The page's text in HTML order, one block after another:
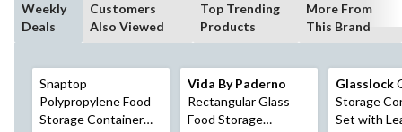
Weekly
Deals
Customers
Also Viewed
Top Trending
Products
More From
This Brand
Snaptop
Polypropylene Food
Storage Container
Vida By Paderno
Rectangular Glass
Food Storage
Glasslock
Storage
Set with